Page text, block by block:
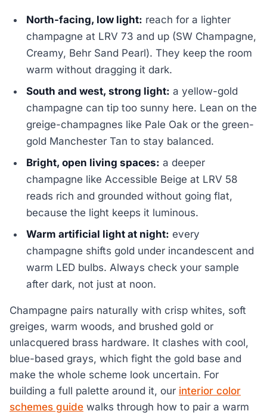
North-facing, low light: reach for a lighter
champagne at LRV 73 and up (SW Champagne,
Creamy, Behr Sand Pearl). They keep the room
warm without dragging it dark.
South and west, strong light: a yellow-gold
champagne can tip too sunny here. Lean on the
greige-champagnes like Pale Oak or the green-
gold Manchester Tan to stay balanced.
Bright, open living spaces: a deeper
champagne like Accessible Beige at LRV 58
reads rich and grounded without going flat,
because the light keeps it luminous.
Warm artificial light at night: every
champagne shifts gold under incandescent and
warm LED bulbs. Always check your sample
after dark, not just at noon.
Champagne pairs naturally with crisp whites, soft
greiges, warm woods, and brushed gold or
unlacquered brass hardware. It clashes with cool,
blue-based grays, which fight the gold base and
make the whole scheme look uncertain. For
building a full palette around it, our interior color
schemes guide walks through how to pair a warm